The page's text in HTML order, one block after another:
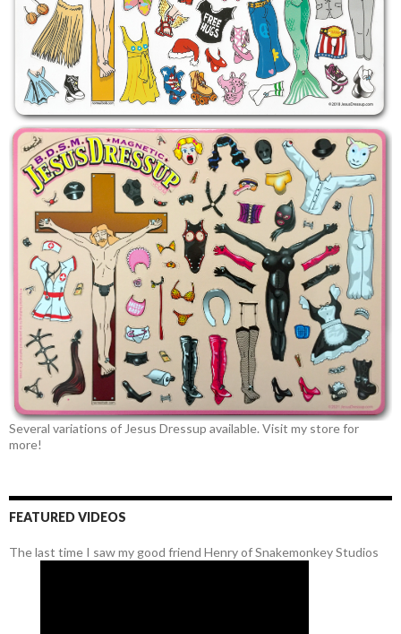
Several variations of Jesus Dressup available. Visit my store for
more!
FEATURED VIDEOS
The last time I saw my good friend Henry of Snakemonkey Studios